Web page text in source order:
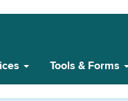
Tools & Forms